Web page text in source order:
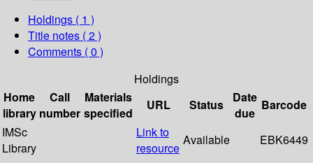
Holdings ( 1 )
Title notes ( 2 )
Comments ( 0 )
Holdings
Home
library
Call
number
Materials
specified
URL Status
Date
due
Barcode
IMSc
Library
Link to
resource
Available EBK6449